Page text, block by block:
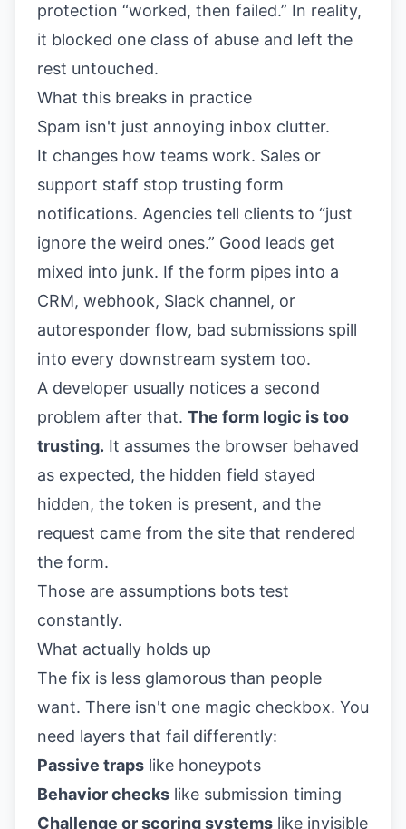
protection “worked, then failed.” In reality,
it blocked one class of abuse and left the
rest untouched.
What this breaks in practice
Spam isn't just annoying inbox clutter.
It changes how teams work. Sales or
support staff stop trusting form
notifications. Agencies tell clients to “just
ignore the weird ones.” Good leads get
mixed into junk. If the form pipes into a
CRM, webhook, Slack channel, or
autoresponder flow, bad submissions spill
into every downstream system too.
A developer usually notices a second
problem after that. The form logic is too
trusting. It assumes the browser behaved
as expected, the hidden field stayed
hidden, the token is present, and the
request came from the site that rendered
the form.
Those are assumptions bots test
constantly.
What actually holds up
The fix is less glamorous than people
want. There isn't one magic checkbox. You
need layers that fail differently:
Passive traps like honeypots
Behavior checks like submission timing
Challenge or scoring systems like invisible